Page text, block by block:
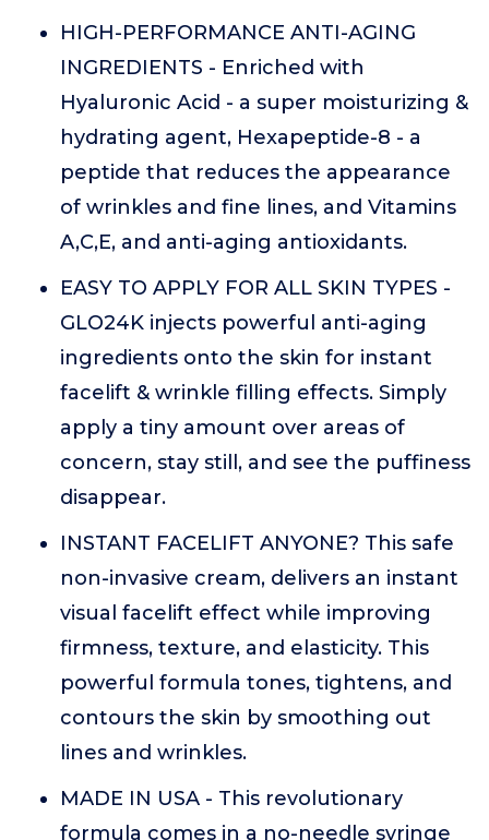
HIGH-PERFORMANCE ANTI-AGING
INGREDIENTS - Enriched with
Hyaluronic Acid - a super moisturizing &
hydrating agent, Hexapeptide-8 - a
peptide that reduces the appearance
of wrinkles and fine lines, and Vitamins
A,C,E, and anti-aging antioxidants.
EASY TO APPLY FOR ALL SKIN TYPES -
GLO24K injects powerful anti-aging
ingredients onto the skin for instant
facelift & wrinkle filling effects. Simply
apply a tiny amount over areas of
concern, stay still, and see the puffiness
disappear.
INSTANT FACELIFT ANYONE? This safe
non-invasive cream, delivers an instant
visual facelift effect while improving
firmness, texture, and elasticity. This
powerful formula tones, tightens, and
contours the skin by smoothing out
lines and wrinkles.
MADE IN USA - This revolutionary
formula comes in a no-needle syringe